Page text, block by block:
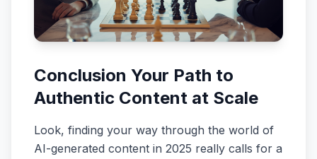
Conclusion Your Path to
Authentic Content at Scale
Look, finding your way through the world of
AI-generated content in 2025 really calls for a